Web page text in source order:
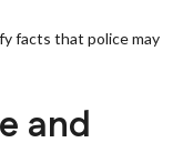
facts that police may
and